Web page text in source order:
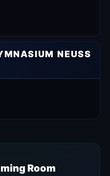
NEUSS
Room